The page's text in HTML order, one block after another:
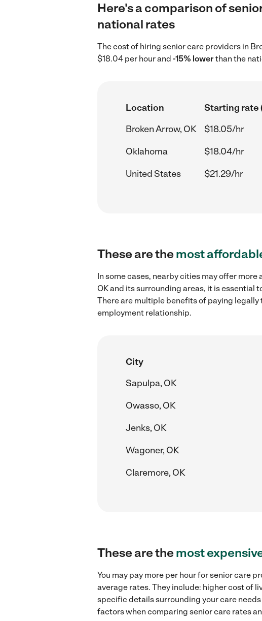
Here's a comparison of
national rates
The cost of hiring senior care providers in
$18.04 per hour and -15% lowerthan the
Location Starting rate
Broken Arrow, OK
$18.05/hr
Oklahoma
$18.04/hr
United States
$21.29/hr
These are themost
In some cases, nearby cities may offer
OK and its surrounding areas, it is essential
There are multiple benefits of paying
employment relationship.
City
Sapulpa, OK
Owasso, OK
Jenks, OK
Wagoner, OK
Claremore, OK
These are themost
You may pay more per hour for senior care
average rates. They include: higher cost of
specific details surrounding your care
factors when comparing senior care rates